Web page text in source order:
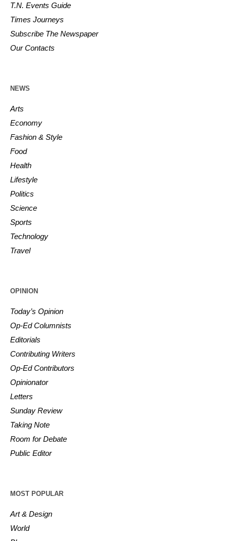
T.N. Events Guide
Times Journeys
Subscribe The Newspaper
Our Contacts
NEWS
Arts
Economy
Fashion & Style
Food
Health
Lifestyle
Politics
Science
Sports
Technology
Travel
OPINION
Today’s Opinion
Op-Ed Columnists
Editorials
Contributing Writers
Op-Ed Contributors
Opinionator
Letters
Sunday Review
Taking Note
Room for Debate
Public Editor
MOST POPULAR
Art & Design
World